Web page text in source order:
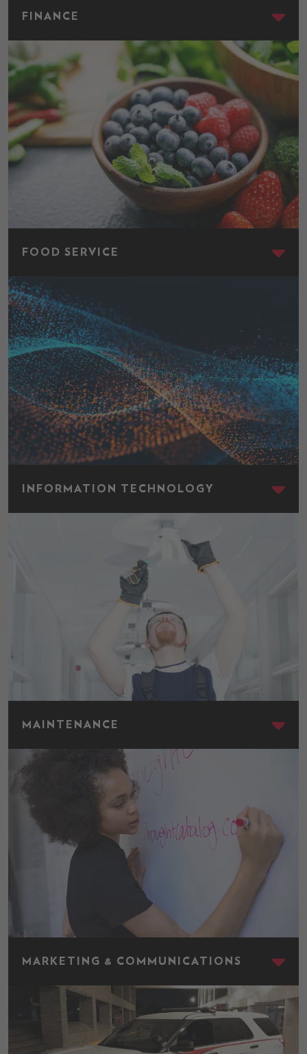
FINANCE
FOOD SERVICE
INFORMATION TECHNOLOGY
MAINTENANCE
MARKETING & COMMUNICATIONS